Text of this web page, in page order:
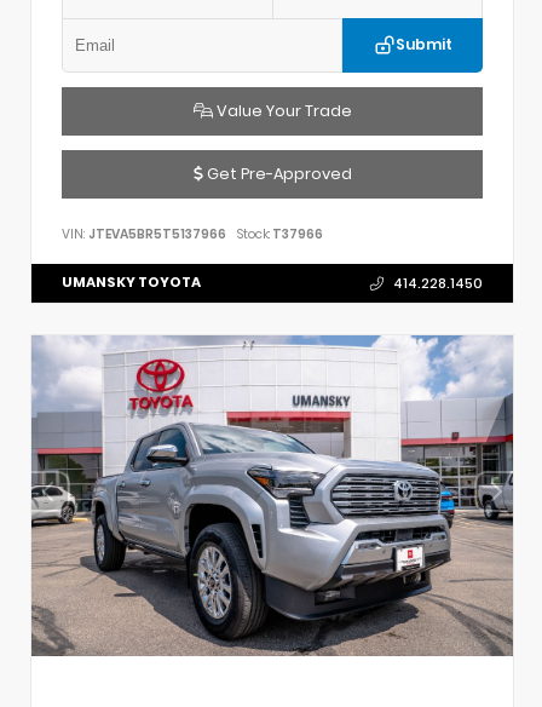
Submit
Value Your Trade
Get Pre-Approved
VIN: JTEVA5BR5T5137966 Stock: T37966
UMANSKY TOYOTA 414.228.1450